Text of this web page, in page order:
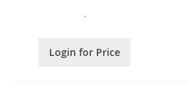
.
Login for Price